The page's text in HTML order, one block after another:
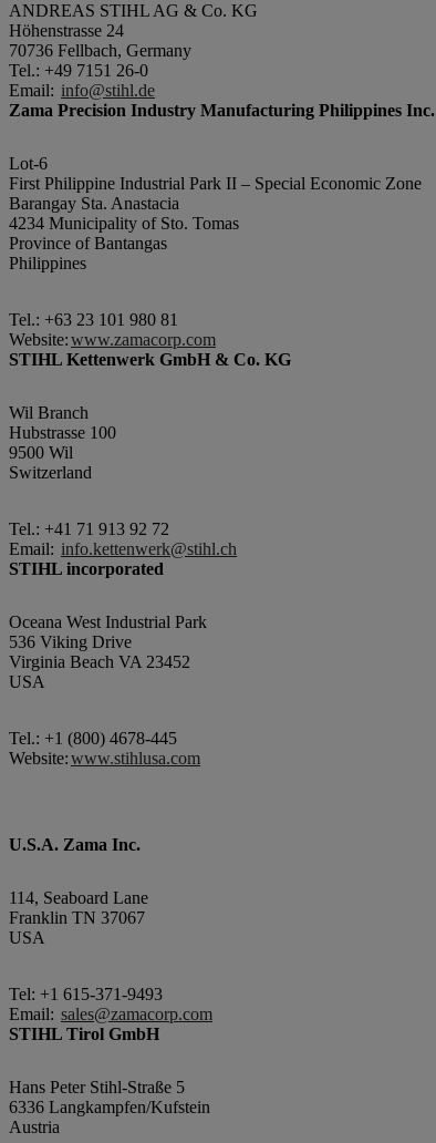
ANDREAS STIHL AG & Co. KG
Höhenstrasse 24
70736 Fellbach, Germany
Tel.: +49 7151 26-0
Email: info@stihl.de
Zama Precision Industry Manufacturing Philippines Inc.
Lot-6
First Philippine Industrial Park II – Special Economic Zone
Barangay Sta. Anastacia
4234 Municipality of Sto. Tomas
Province of Bantangas
Philippines
Tel.: +63 23 101 980 81
Website:www.zamacorp.com
STIHL Kettenwerk GmbH & Co. KG
Wil Branch
Hubstrasse 100
9500 Wil
Switzerland
Tel.: +41 71 913 92 72
Email: info.kettenwerk@stihl.ch
STIHL incorporated
Oceana West Industrial Park
536 Viking Drive
Virginia Beach VA 23452
USA
Tel.: +1 (800) 4678-445
Website:www.stihlusa.com
U.S.A. Zama Inc.
114, Seaboard Lane
Franklin TN 37067
USA
Tel: +1 615-371-9493
Email: sales@zamacorp.com
STIHL Tirol GmbH
Hans Peter Stihl-Straße 5
6336 Langkampfen/Kufstein
Austria